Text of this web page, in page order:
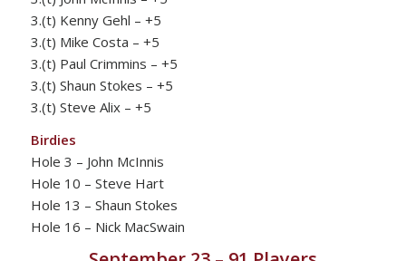
3.(t) Kenny Gehl – +5
3.(t) Mike Costa – +5
3.(t) Paul Crimmins – +5
3.(t) Shaun Stokes – +5
3.(t) Steve Alix – +5
Birdies
Hole 3 – John McInnis
Hole 10 – Steve Hart
Hole 13 – Shaun Stokes
Hole 16 – Nick MacSwain